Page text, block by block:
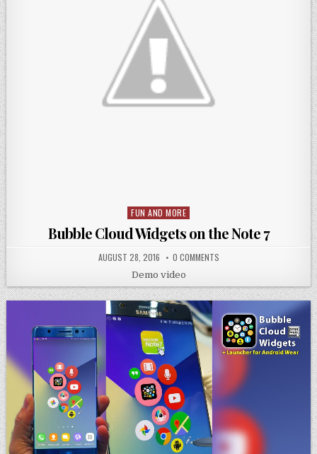
Posted
in
FUN AND MORE
Bubble Cloud Widgets on the Note 7
AUGUST 28, 2016 0 COMMENTS
Demo video